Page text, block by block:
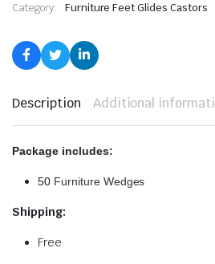
Category: Furniture Feet Glides Castors
Description Additional
Package includes:
50 Furniture Wedges
Shipping:
Free